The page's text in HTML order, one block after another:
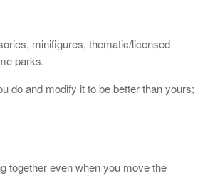
minifigures, thematic/licensed
parks.
do and modify it to be better than yours;
together even when you move the